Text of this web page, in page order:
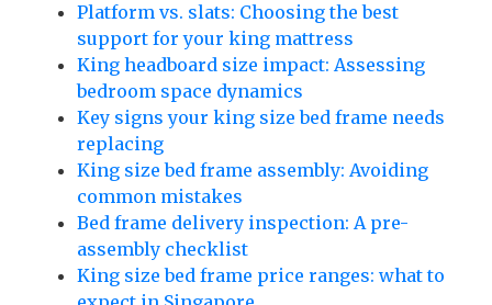
Platform vs. slats: Choosing the best
support for your king mattress
King headboard size impact: Assessing
bedroom space dynamics
Key signs your king size bed frame needs
replacing
King size bed frame assembly: Avoiding
common mistakes
Bed frame delivery inspection: A pre-
assembly checklist
King size bed frame price ranges: what to